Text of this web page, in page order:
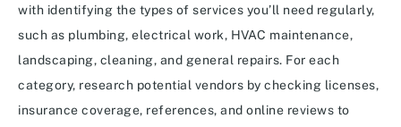
with identifying the types of services you’ll need regularly,
such as plumbing, electrical work, HVAC maintenance,
landscaping, cleaning, and general repairs. For each
category, research potential vendors by checking licenses,
insurance coverage, references, and online reviews to